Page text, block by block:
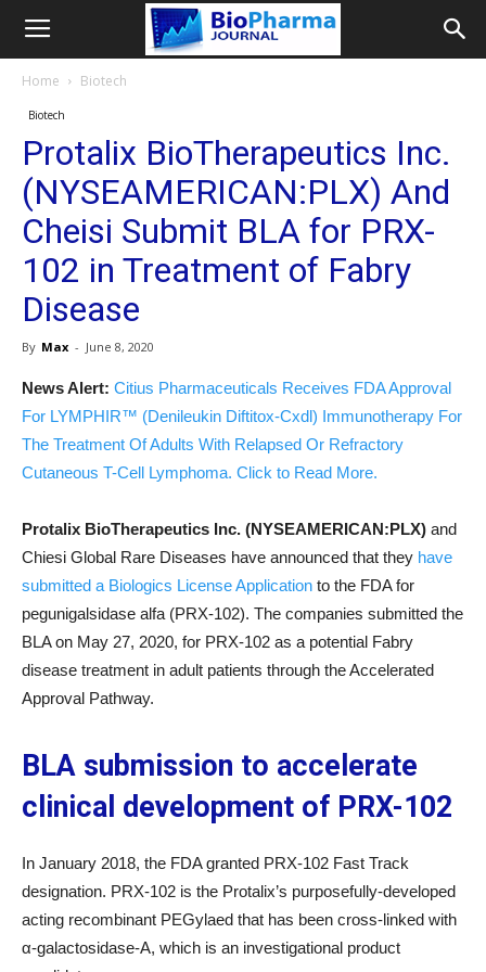
Home Biotech
Biotech
Protalix BioTherapeutics Inc.
(NYSEAMERICAN:PLX) And
Cheisi Submit BLA for PRX-
102 in Treatment of Fabry
Disease
By Max - June 8, 2020
News Alert: Citius Pharmaceuticals Receives FDA Approval
For LYMPHIR™ (Denileukin Diftitox-Cxdl) Immunotherapy For
The Treatment Of Adults With Relapsed Or Refractory
Cutaneous T-Cell Lymphoma. Click to Read More.
Protalix BioTherapeutics Inc. (NYSEAMERICAN:PLX) and
Chiesi Global Rare Diseases have announced that they have
submitted a Biologics License Application to the FDA for
pegunigalsidase alfa (PRX-102). The companies submitted the
BLA on May 27, 2020, for PRX-102 as a potential Fabry
disease treatment in adult patients through the Accelerated
Approval Pathway.
BLA submission to accelerate
clinical development of PRX-102
In January 2018, the FDA granted PRX-102 Fast Track
designation. PRX-102 is the Protalix’s purposefully-developed
acting recombinant PEGylaed that has been cross-linked with
α-galactosidase-A, which is an investigational product